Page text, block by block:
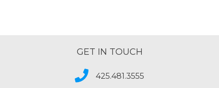
GET IN TOUCH
425.481.3555